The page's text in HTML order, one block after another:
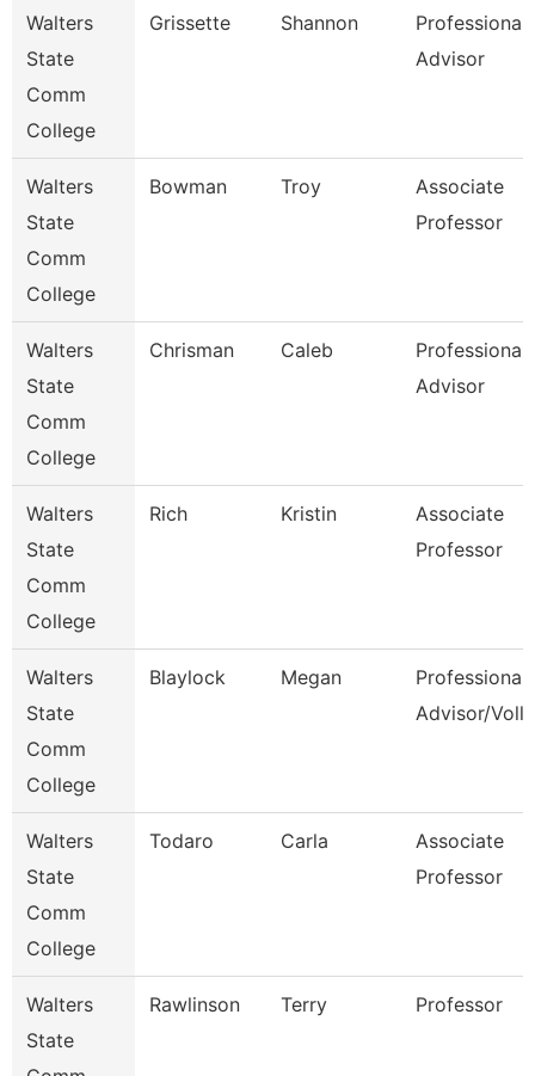
Walters
State
Comm
College
Grissette Shannon
Professional
Advisor
Walters
State
Comm
College
Bowman Troy
Associate
Professor
Walters
State
Comm
College
Chrisman Caleb
Professional
Advisor
Walters
State
Comm
College
Rich Kristin
Associate
Professor
Walters
State
Comm
College
Blaylock Megan
Professional
Advisor/
Walters
State
Comm
College
Todaro Carla
Associate
Professor
Walters
State
Rawlinson Terry Professor